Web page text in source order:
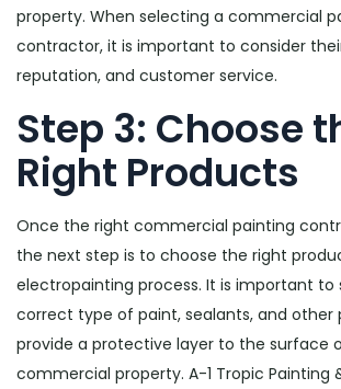
property. When selecting a commercial
contractor, it is important to consider
reputation, and customer service.
Step 3: Choose
Right Products
Once the right commercial painting
the next step is to choose the right
electropainting process. It is important to
correct type of paint, sealants, and other
provide a protective layer to the surface
commercial property. A-1 Tropic Painting